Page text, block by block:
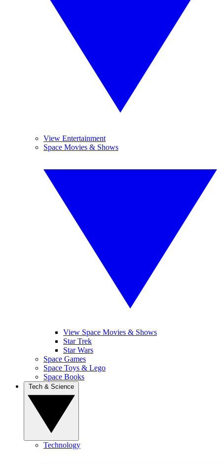
View Entertainment
Space Movies & Shows
View Space Movies & Shows
Star Trek
Star Wars
Space Games
Space Toys & Lego
Space Books
Technology